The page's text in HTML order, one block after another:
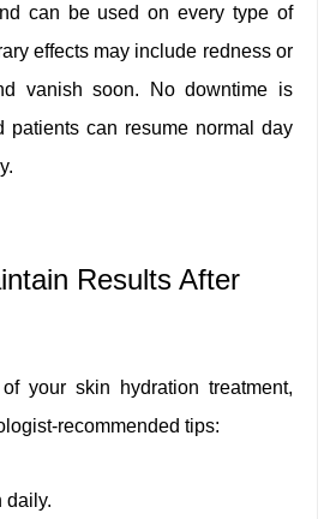
can be used on every type of
effects may include redness or
vanish soon. No downtime is
patients can resume normal day
Results After
your skin hydration treatment,
recommended tips:
daily.